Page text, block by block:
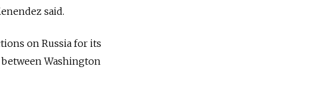
said.
on Russia for its
Washington